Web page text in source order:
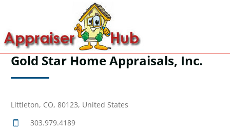
Gold Star Home Appraisals, Inc.
Littleton, CO, 80123, United States
303.979.4189